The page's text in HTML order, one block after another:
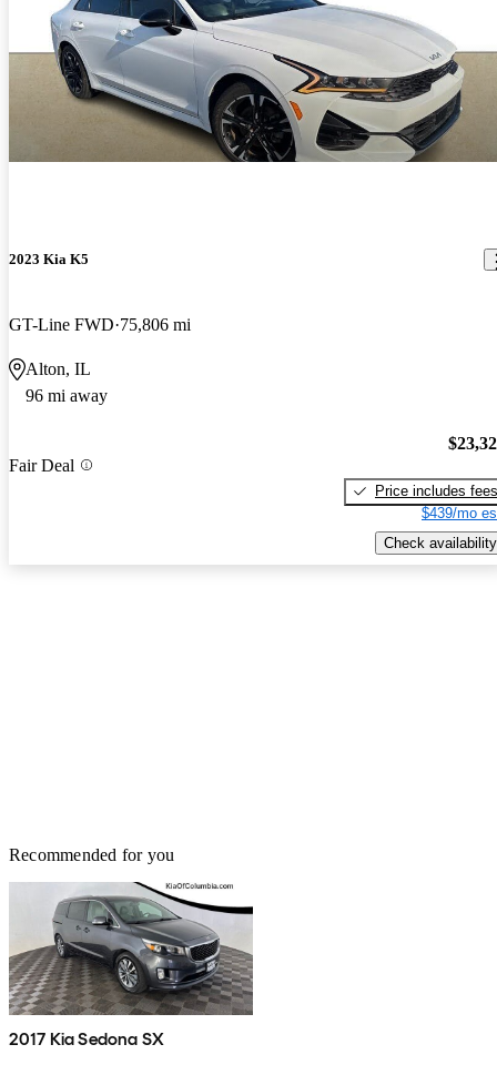
2023 Kia K5
GT-Line FWD 75,806 mi
Alton, IL
96 mi away
Fair Deal
Price includes fees
$439/mo
Check availability
Recommended for you
2017 Kia Sedona SX